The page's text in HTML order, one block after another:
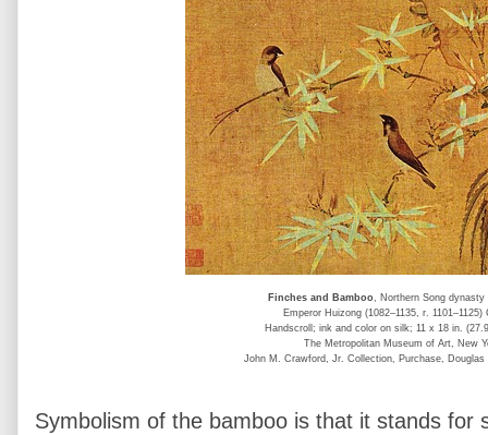
Finches and Bamboo
, Northern Song dynasty
Emperor Huizong (1082–1135, r. 1101–1125)
Handscroll; ink and color on silk; 11 x 18 in.
The Metropolitan Museum of Art, New
John M. Crawford, Jr. Collection, Purchase,
Symbolism of the bamboo is that it stands for